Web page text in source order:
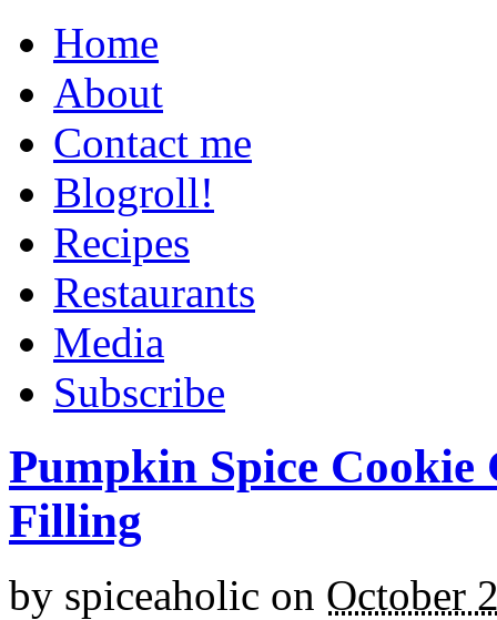
Home
About
Contact me
Blogroll!
Recipes
Restaurants
Media
Subscribe
Pumpkin Spice
Filling
by spiceaholic on October